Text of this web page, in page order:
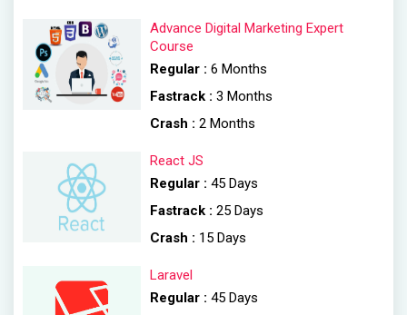
Advance Digital Marketing Expert
Course
Regular : 6 Months
Fastrack : 3 Months
Crash : 2 Months
React JS
Regular : 45 Days
Fastrack : 25 Days
Crash : 15 Days
Laravel
Regular : 45 Days